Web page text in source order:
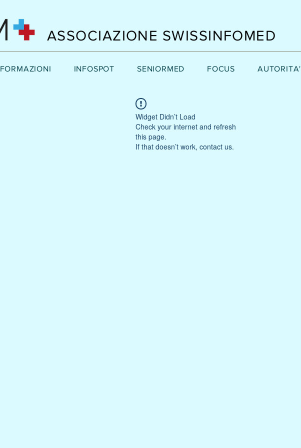
ASSOCIAZIONE SWISSINFOMED
FORMAZIONI INFOSPOT SENIORMED FOCUS AUTORITA'
Widget Didn’t Load
Check your internet and refresh
this page.
If that doesn’t work, contact us.